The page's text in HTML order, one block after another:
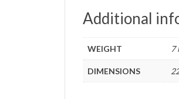
Additional
WEIGHT 7
DIMENSIONS